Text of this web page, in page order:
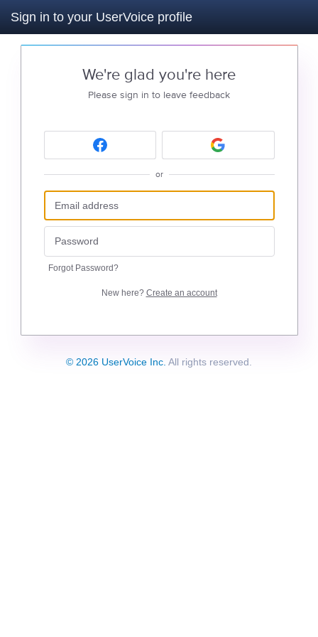
Sign in to your UserVoice profile
We're glad you're here
Please sign in to leave feedback
or
Forgot Password?
New here? Create an account
© 2026 UserVoice Inc. All rights reserved.